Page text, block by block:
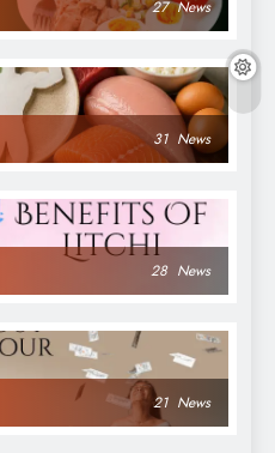
27 News
31 News
28 News
21 News